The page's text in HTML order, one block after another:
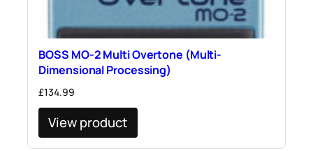
BOSS MO-2 Multi Overtone (Multi-
Dimensional Processing)
£134.99
View product